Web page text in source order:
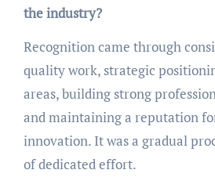
the industry?
Recognition came through
quality work, strategic
areas, building strong
and maintaining a reputation
innovation. It was a gradual
of dedicated effort.